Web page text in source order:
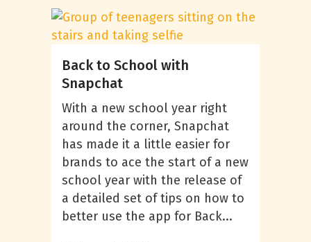
Back to School with
Snapchat
With a new school year right
around the corner, Snapchat
has made it a little easier for
brands to ace the start of a new
school year with the release of
a detailed set of tips on how to
better use the app for Back...